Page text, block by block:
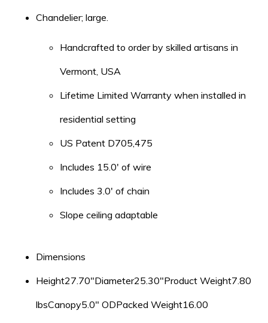
Chandelier; large.
Handcrafted to order by skilled artisans in
Vermont, USA
Lifetime Limited Warranty when installed in
residential setting
US Patent D705,475
Includes 15.0′ of wire
Includes 3.0′ of chain
Slope ceiling adaptable
Dimensions
Height27.70″Diameter25.30″Product Weight7.80
lbsCanopy5.0″ ODPacked Weight16.00